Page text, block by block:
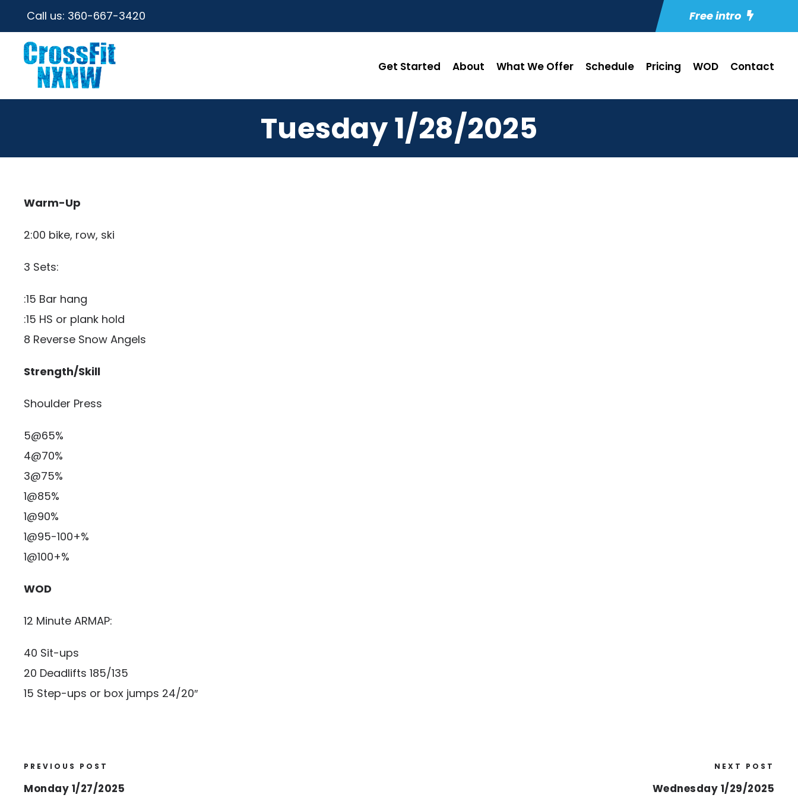
Call us: 360-667-3420 Free intro
Get Started About What We Offer Schedule Pricing WOD Contact
Tuesday 1/28/2025
Warm-Up
2:00 bike, row, ski
3 Sets:
:15 Bar hang
:15 HS or plank hold
8 Reverse Snow Angels
Strength/Skill
Shoulder Press
5@65%
4@70%
3@75%
1@85%
1@90%
1@95-100+%
1@100+%
WOD
12 Minute ARMAP:
40 Sit-ups
20 Deadlifts 185/135
15 Step-ups or box jumps 24/20″
PREVIOUS POST
Monday 1/27/2025
NEXT POST
Wednesday 1/29/2025